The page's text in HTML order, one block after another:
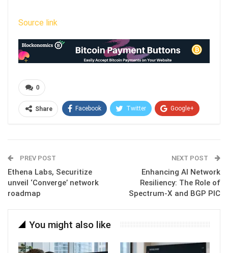
Source link
0
Share Facebook Twitter Google+
PREV POST
Ethena Labs, Securitize
unveil ‘Converge’ network
roadmap
NEXT POST
Enhancing AI Network
Resiliency: The Role of
Spectrum-X and BGP PIC
You might also like